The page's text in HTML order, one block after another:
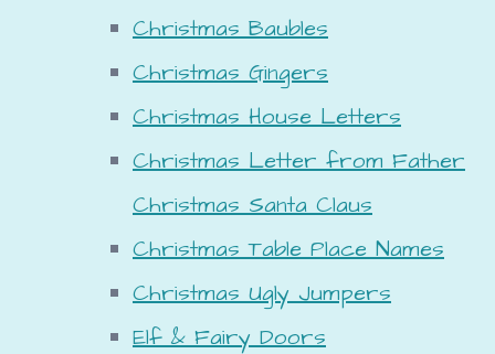
Christmas Baubles
Christmas Gingers
Christmas House Letters
Christmas Letter from Father
Christmas Santa Claus
Christmas Table Place Names
Christmas Ugly Jumpers
Elf & Fairy Doors